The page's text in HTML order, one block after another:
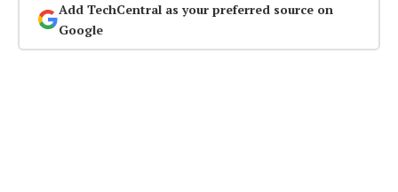
Add TechCentral as your preferred source on
Google